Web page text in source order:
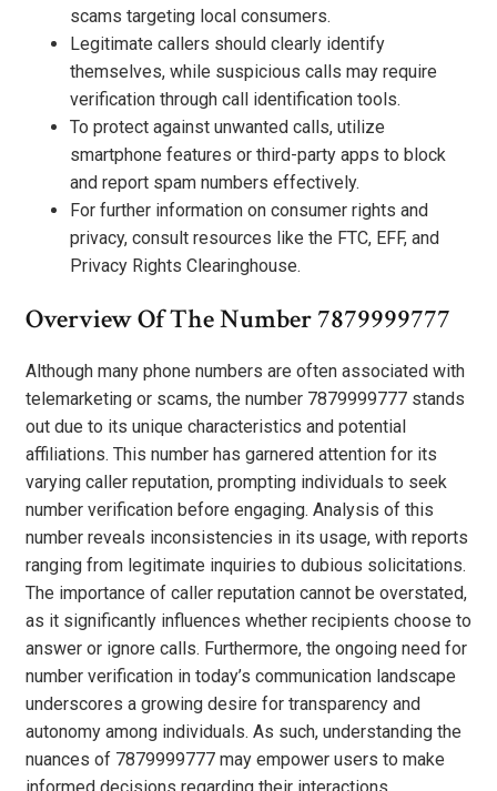
scams targeting local consumers.
Legitimate callers should clearly identify
themselves, while suspicious calls may require
verification through call identification tools.
To protect against unwanted calls, utilize
smartphone features or third-party apps to block
and report spam numbers effectively.
For further information on consumer rights and
privacy, consult resources like the FTC, EFF, and
Privacy Rights Clearinghouse.
Overview Of The Number 7879999777
Although many phone numbers are often associated with
telemarketing or scams, the number 7879999777 stands
out due to its unique characteristics and potential
affiliations. This number has garnered attention for its
varying caller reputation, prompting individuals to seek
number verification before engaging. Analysis of this
number reveals inconsistencies in its usage, with reports
ranging from legitimate inquiries to dubious solicitations.
The importance of caller reputation cannot be overstated,
as it significantly influences whether recipients choose to
answer or ignore calls. Furthermore, the ongoing need for
number verification in today’s communication landscape
underscores a growing desire for transparency and
autonomy among individuals. As such, understanding the
nuances of 7879999777 may empower users to make